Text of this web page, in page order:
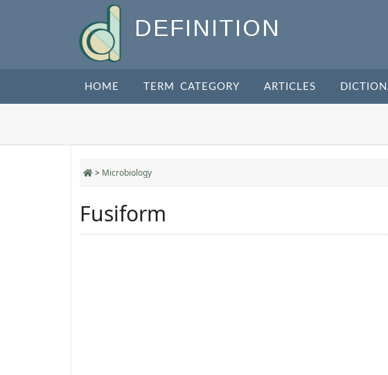
DEFINITION
HOME TERM CATEGORY ARTICLES
> Microbiology
Fusiform